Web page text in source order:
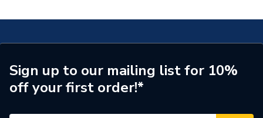
Supplier Part Number
2.011958
Brand Name
Alpha
Sign up to our mailing list for 10%
off your first order!*